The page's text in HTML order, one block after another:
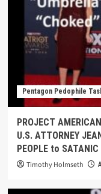
Pentagon Pedophile
PROJECT
U.S. ATTORNEY
PEOPLE to
Timothy Holmseth